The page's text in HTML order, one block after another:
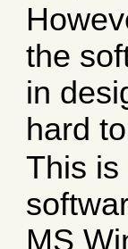
the
in
hard
This is
MS